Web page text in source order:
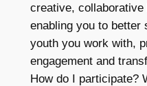
creative,
enabling you to better
youth you work with,
engagement and
How do I participate?